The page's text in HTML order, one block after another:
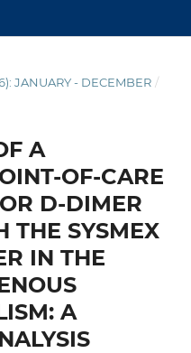
JANUARY - DECEMBER /
A
OF-CARE
D-DIMER
THE SYSMEX
IN THE
A